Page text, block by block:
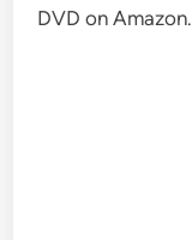
DVD on Amazon.